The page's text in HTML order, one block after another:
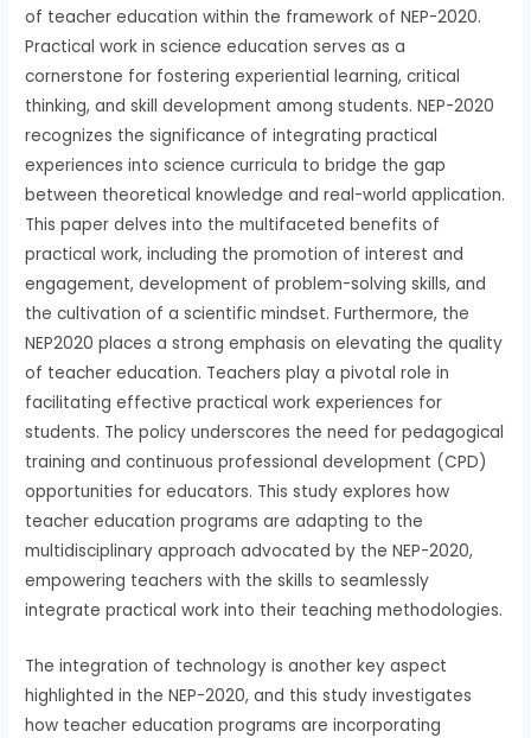
of teacher education within the framework of NEP-2020.
Practical work in science education serves as a
cornerstone for fostering experiential learning, critical
thinking, and skill development among students. NEP-2020
recognizes the significance of integrating practical
experiences into science curricula to bridge the gap
between theoretical knowledge and real-world application.
This paper delves into the multifaceted benefits of
practical work, including the promotion of interest and
engagement, development of problem-solving skills, and
the cultivation of a scientific mindset. Furthermore, the
NEP2020 places a strong emphasis on elevating the quality
of teacher education. Teachers play a pivotal role in
facilitating effective practical work experiences for
students. The policy underscores the need for pedagogical
training and continuous professional development (CPD)
opportunities for educators. This study explores how
teacher education programs are adapting to the
multidisciplinary approach advocated by the NEP-2020,
empowering teachers with the skills to seamlessly
integrate practical work into their teaching methodologies.
The integration of technology is another key aspect
highlighted in the NEP-2020, and this study investigates
how teacher education programs are incorporating